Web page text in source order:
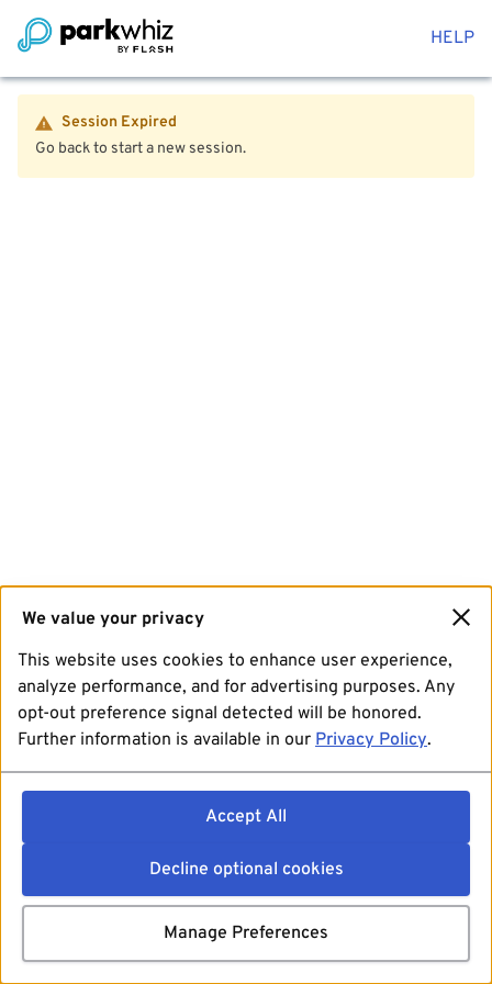
HELP
Session Expired
Go back to start a new session.
We value your privacy
This website uses cookies to enhance user experience,
analyze performance, and for advertising purposes. Any
opt-out preference signal detected will be honored.
Further information is available in our Privacy Policy.
Accept All
Decline optional cookies
Manage Preferences